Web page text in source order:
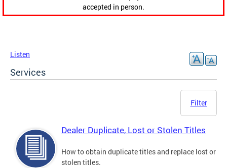
accepted in person.
Listen
Services
Filter
Dealer Duplicate, Lost or Stolen Titles
How to obtain duplicate titles and replace lost or
stolen titles.